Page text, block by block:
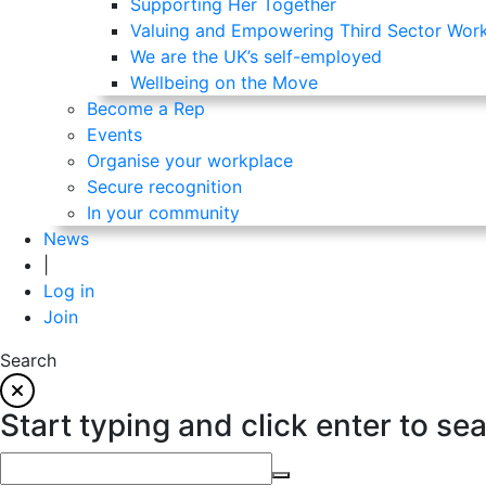
Supporting Her Together
Valuing and Empowering Third Sector
We are the UK’s self-employed
Wellbeing on the Move
Become a Rep
Events
Organise your workplace
Secure recognition
In your community
News
Log in
Join
Search
Start typing and click enter to